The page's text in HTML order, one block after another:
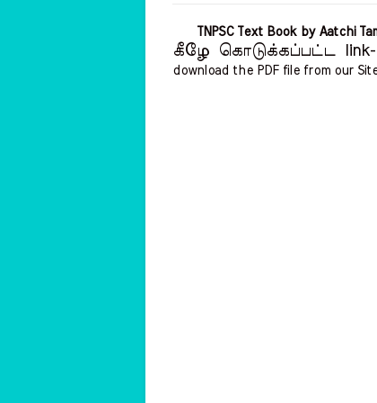
TNPSC Text Book by Aatchi
கீழே கொடுக்கப்பட்ட link-
download the PDF file from our